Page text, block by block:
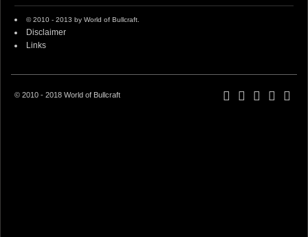
© 2010 - 2013 by World of Bullcraft.
Disclaimer
Links
© 2010 - 2018 World of Bullcraft